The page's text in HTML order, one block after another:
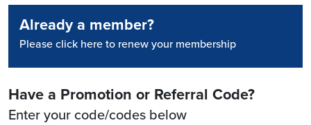
Already a member?
Please click here to renew your membership
Have a Promotion or Referral Code?
Enter your code/codes below